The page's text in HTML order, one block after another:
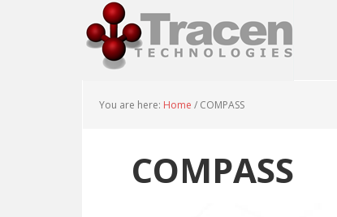
You are here: Home / COMPASS
COMPASS